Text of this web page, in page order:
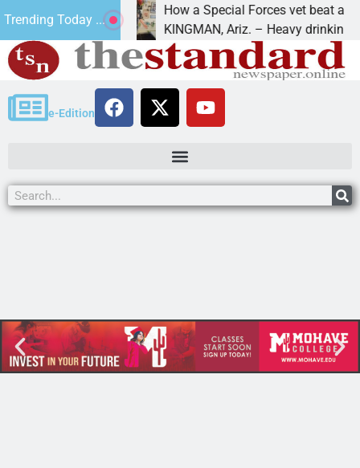
Trending Today ...
of Paws
How a Special Forces vet beat
KINGMAN, Ariz. – Heavy drinking,
e-Edition